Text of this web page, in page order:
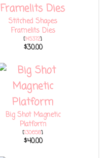
Stitched Shapes
Framelits Dies
[145372]
$30.00
Big Shot Magnetic
Platform
[130658]
$40.00